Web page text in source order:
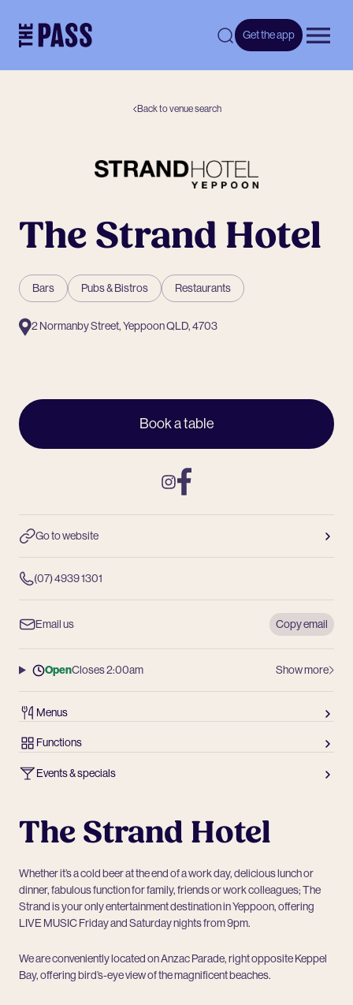
Get the app
Back to venue search
The Strand Hotel
Bars Pubs & Bistros Restaurants
2 Normanby Street, Yeppoon QLD, 4703
Book a table
Go to website
(07) 4939 1301
Email us Copy email
Instagram
OpenCloses 2:00am Show more
Menus
Functions
Events & specials
The Strand Hotel
Whether it’s a cold beer at the end of a work day, delicious lunch or
dinner, fabulous function for family, friends or work colleagues; The
Strand is your only entertainment destination in Yeppoon, offering
LIVE MUSIC Friday and Saturday nights from 9pm.
We are conveniently located on Anzac Parade, right opposite Keppel
Bay, offering bird’s-eye view of the magnificent beaches.